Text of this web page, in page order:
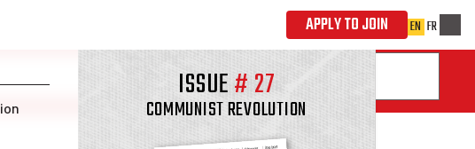
ISSUE#27
COMMUNIST REVOLUTION